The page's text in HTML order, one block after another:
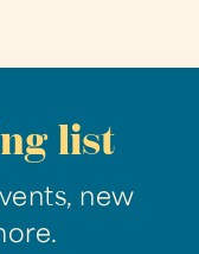
list
new